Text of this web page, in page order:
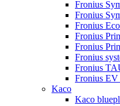
Fronius
Fronius
Fronius Eco
Fronius
Fronius
Fronius
Fronius
Fronius EV
Kaco
Kaco